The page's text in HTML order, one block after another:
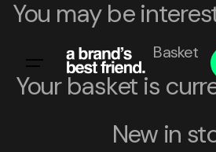
SkipYou may be
Basket
Your basket is
New in